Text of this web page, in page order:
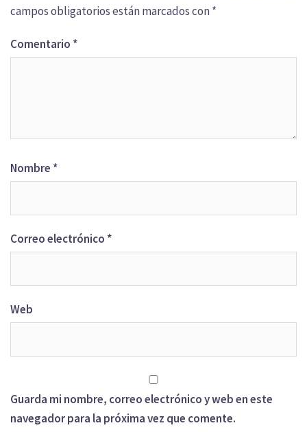
campos obligatorios están marcados con*
Comentario *
Nombre *
Correo electrónico *
Web
Guarda mi nombre, correo electrónico y web en este
navegador para la próxima vez que comente.